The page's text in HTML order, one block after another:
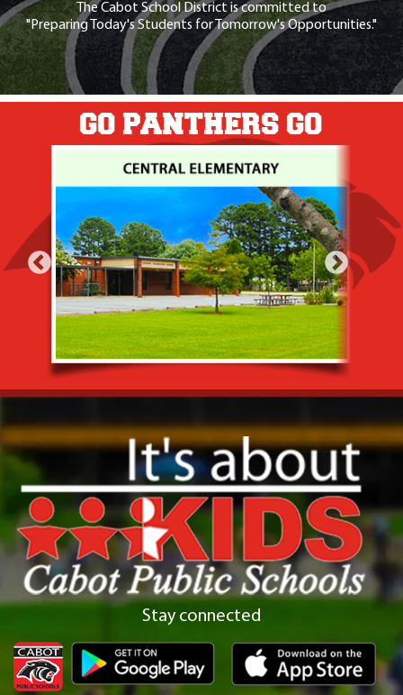
The Cabot School District is committed to
"Preparing Today's Students for Tomorrow's Opportunities."
GO PANTHERS GO
Stay connected